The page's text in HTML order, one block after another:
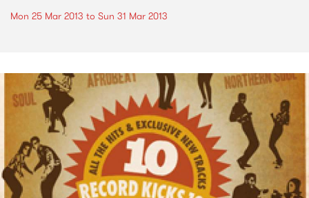
Mon 25 Mar 2013 to Sun 31 Mar 2013